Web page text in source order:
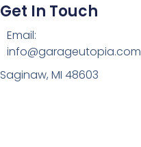
Get In Touch
Email:
info@garageutopia.com
Saginaw, MI 48603